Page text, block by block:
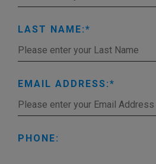
LAST NAME:
EMAIL ADDRESS:
PHONE: